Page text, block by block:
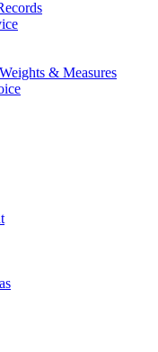
& Measures